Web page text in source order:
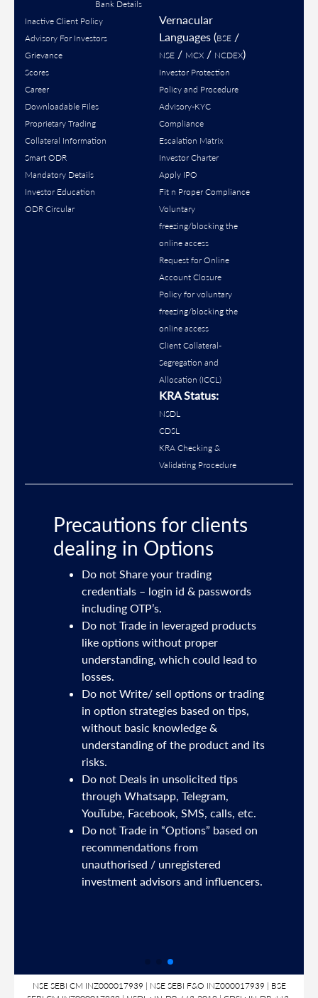
Bank Details
Inactive Client Policy
Advisory For Investors
Grievance
Scores
Career
Downloadable Files
Proprietary Trading
Collateral Information
Smart ODR
Mandatory Details
Investor Education
ODR Circular
Vernacular
Languages (BSE /
NSE / MCX / NCDEX)
Investor Protection
Policy and Procedure
Advisory-KYC
Compliance
Escalation Matrix
Investor Charter
Apply IPO
Fit n Proper Compliance
Voluntary
freezing/blocking the
online access
Request for Online
Account Closure
Policy for voluntary
freezing/blocking the
online access
Client Collateral-
Segregation and
Allocation (ICCL)
KRA Status:
NSDL
CDSL
KRA Checking &
Validating Procedure
Precautions for clients
dealing in Options
Do not Share your trading
credentials – login id & passwords
including OTP’s.
Do not Trade in leveraged products
like options without proper
understanding, which could lead to
losses.
Do not Write/ sell options or trading
in option strategies based on tips,
without basic knowledge &
understanding of the product and its
risks.
Do not Deals in unsolicited tips
through Whatsapp, Telegram,
YouTube, Facebook, SMS, calls, etc.
Do not Trade in “Options” based on
recommendations from
unauthorised / unregistered
investment advisors and influencers.
NSE SEBI CM INZ000017939 | NSE SEBI F&O INZ000017939 | BSE